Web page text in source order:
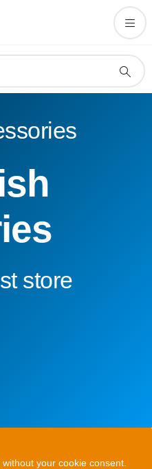
store
your cookie consent.